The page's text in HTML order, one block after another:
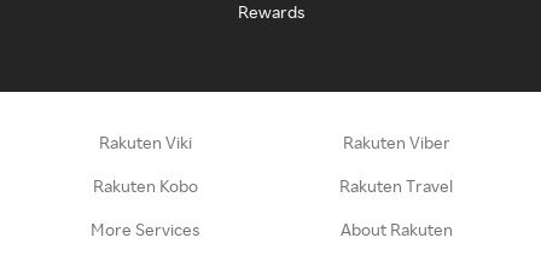
Rewards
Rakuten Viki Rakuten Viber
Rakuten Kobo Rakuten Travel
More Services About Rakuten